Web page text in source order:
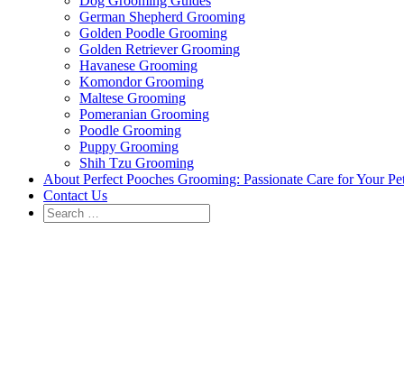
German Shepherd Grooming
Golden Poodle Grooming
Golden Retriever Grooming
Havanese Grooming
Komondor Grooming
Maltese Grooming
Pomeranian Grooming
Poodle Grooming
Puppy Grooming
Shih Tzu Grooming
About Perfect Pooches Grooming: Passionate Care for Your
Contact Us